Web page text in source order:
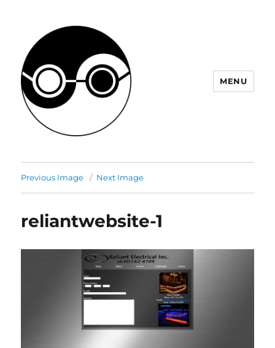
MENU
Previous Image Next Image
reliantwebsite-1